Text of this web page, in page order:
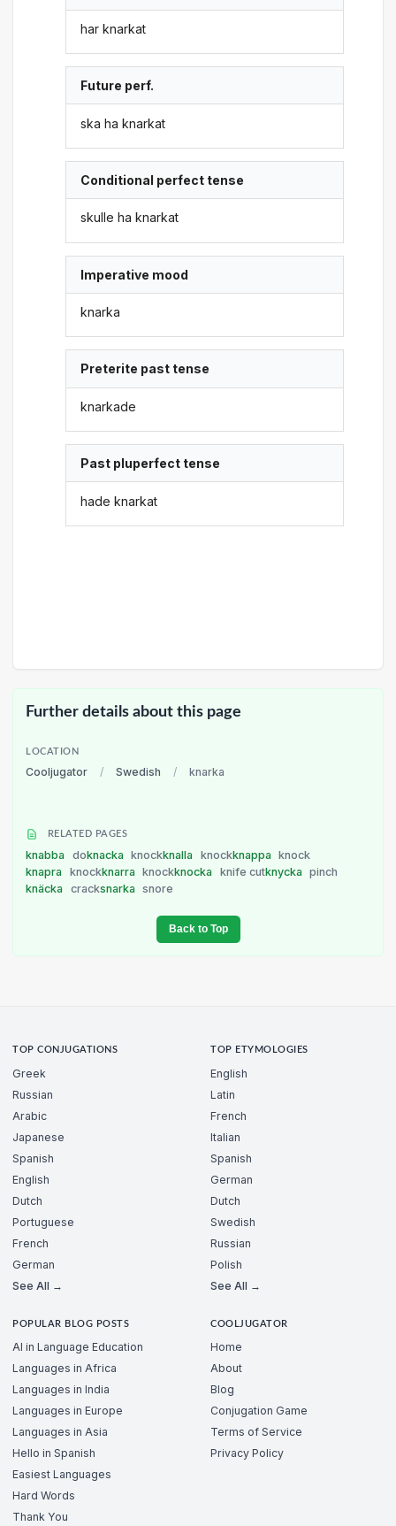
har knarkat
Future perf.
ska ha knarkat
Conditional perfect tense
skulle ha knarkat
Imperative mood
knarka
Preterite past tense
knarkade
Past pluperfect tense
hade knarkat
Further details about this page
LOCATION
Cooljugator / Swedish / knarka
RELATED PAGES
knabba doknacka knockknalla knockknappa
knock
knapra
knockknarra knockknocka knife cutknycka
pinch
knäcka
cracksnarka snore
Back to Top
TOP CONJUGATIONS
Greek
Russian
Arabic
Japanese
Spanish
English
Dutch
Portuguese
French
German
See All →
TOP ETYMOLOGIES
English
Latin
French
Italian
Spanish
German
Dutch
Swedish
Russian
Polish
See All →
POPULAR BLOG POSTS
AI in Language Education
Languages in Africa
Languages in India
Languages in Europe
Languages in Asia
Hello in Spanish
Easiest Languages
Hard Words
Thank You
COOLJUGATOR
Home
About
Blog
Conjugation Game
Terms of Service
Privacy Policy